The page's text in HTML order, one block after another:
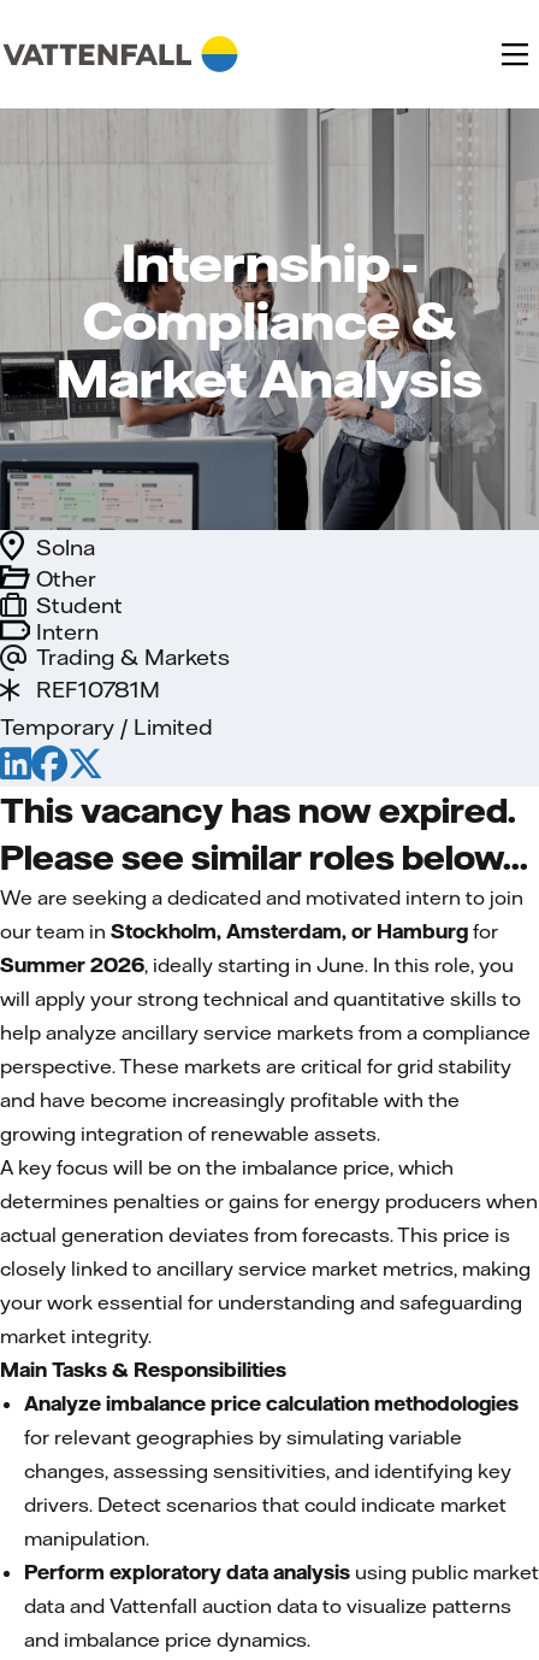
Internship -
Compliance &
Market Analysis
Intern
Trading & Markets
Solna
Student
Other
REF10781M
Temporary / Limited
This vacancy has now expired.
Please see similar roles below...
We are seeking a dedicated and motivated intern to join
our team in Stockholm, Amsterdam, or Hamburg for
Summer 2026, ideally starting in June. In this role, you
will apply your strong technical and quantitative skills to
help analyze ancillary service markets from a compliance
perspective. These markets are critical for grid stability
and have become increasingly profitable with the
growing integration of renewable assets.
A key focus will be on the imbalance price, which
determines penalties or gains for energy producers when
actual generation deviates from forecasts. This price is
closely linked to ancillary service market metrics, making
your work essential for understanding and safeguarding
market integrity.
Main Tasks & Responsibilities
Analyze imbalance price calculation methodologies
for relevant geographies by simulating variable
changes, assessing sensitivities, and identifying key
drivers. Detect scenarios that could indicate market
manipulation.
Perform exploratory data analysis using public market
data and Vattenfall auction data to visualize patterns
and imbalance price dynamics.